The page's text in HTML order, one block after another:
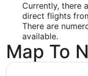
Latitude:
44.26011
Time Zone:
America/Chicago
Currently, there
direct flights
There are
available.
Map To